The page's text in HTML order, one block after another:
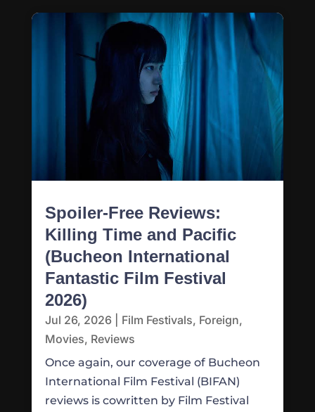
Spoiler-Free Reviews:
Killing Time and Pacific
(Bucheon International
Fantastic Film Festival
2026)
Jul 26, 2026| Film Festivals, Foreign,
Movies, Reviews
Once again, our coverage of Bucheon
International Film Festival (BIFAN)
reviews is cowritten by Film Festival